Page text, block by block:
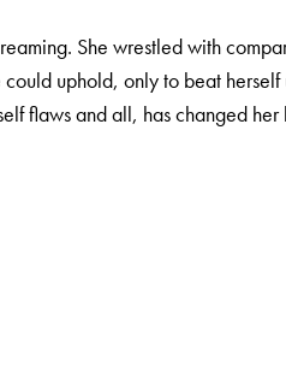
She wrestled with
uphold, only to beat herself
flaws and all, has changed